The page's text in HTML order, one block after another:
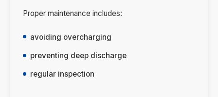
Proper maintenance includes:
avoiding overcharging
preventing deep discharge
regular inspection